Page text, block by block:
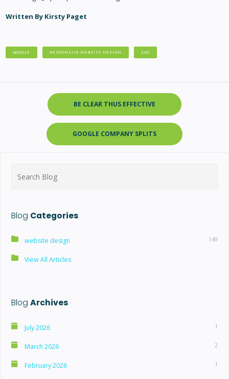
Written By Kirsty Paget
GOOGLE RESPONSIVE WEBSITE DESIGN SEO
BE CLEAR THUS EFFECTIVE
GOOGLE COMPANY SPLITS
for:
Blog Categories
website design 149
View All Articles
Blog Archives
July 2026 1
March 2026 2
February 2026 1